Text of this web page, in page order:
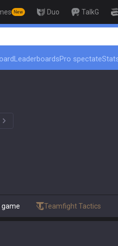
New Duo TalkG
🏆
LeaderboardsPro spectate
game Teamfight Tactics